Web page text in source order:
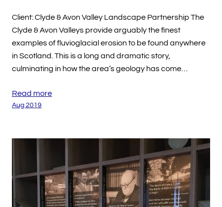
Client: Clyde & Avon Valley Landscape Partnership The
Clyde & Avon Valleys provide arguably the finest
examples of fluvioglacial erosion to be found anywhere
in Scotland. This is a long and dramatic story,
culminating in how the area’s geology has come…
Read more
Aug 2019